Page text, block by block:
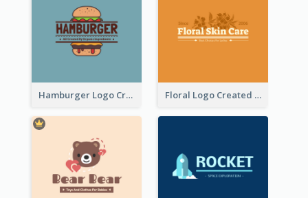
Hamburger Logo Created For Western Restaurant Floral Logo Created For Skin Care Shop In Orange And White